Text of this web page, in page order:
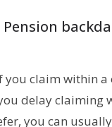
Pension
you claim within a
delay claiming
you can